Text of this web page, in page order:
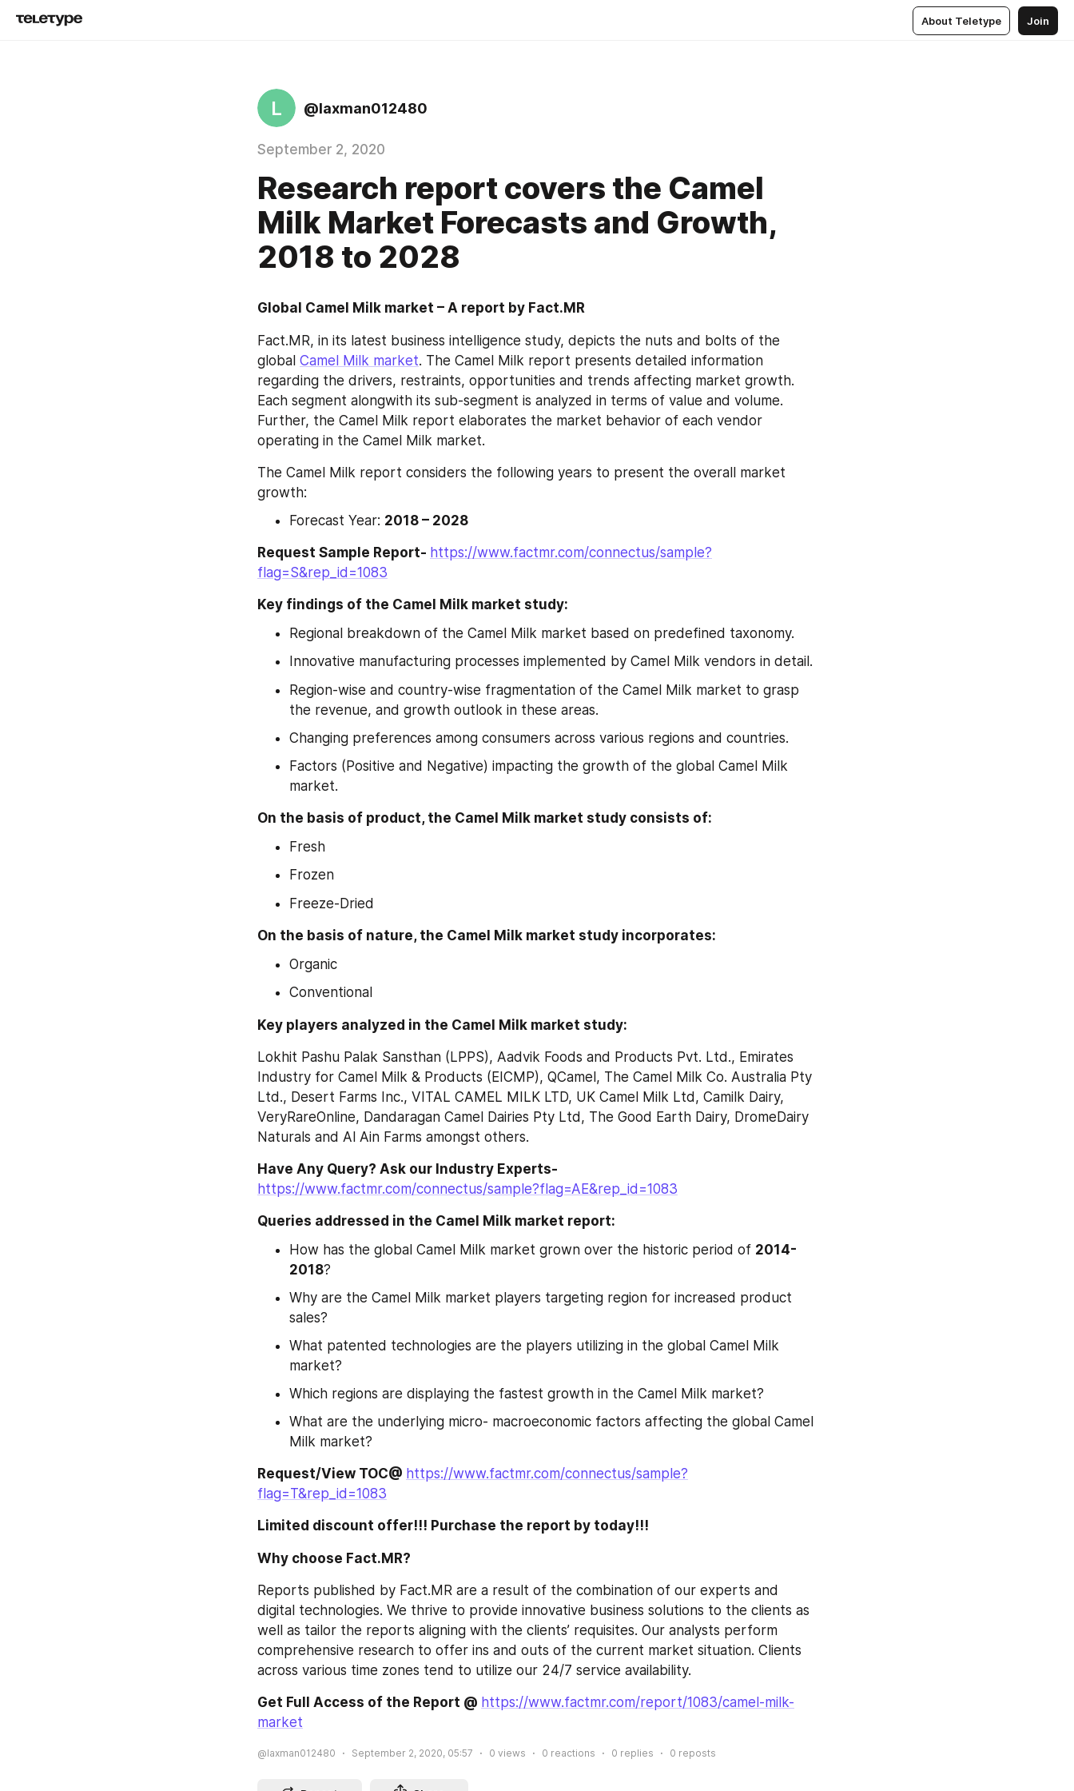
About Teletype Join
L @laxman012480
September 2, 2020
Research report covers the Camel
Milk Market Forecasts and Growth,
2018 to 2028
Global Camel Milk market – A report by Fact.MR
Fact.MR, in its latest business intelligence study, depicts the nuts and bolts of the
global Camel Milk market. The Camel Milk report presents detailed information
regarding the drivers, restraints, opportunities and trends affecting market growth.
Each segment alongwith its sub-segment is analyzed in terms of value and volume.
Further, the Camel Milk report elaborates the market behavior of each vendor
operating in the Camel Milk market.
The Camel Milk report considers the following years to present the overall market
growth:
Forecast Year: 2018 – 2028
Request Sample Report- https://www.factmr.com/connectus/sample?
flag=S&rep_id=1083
Key findings of the Camel Milk market study:
Regional breakdown of the Camel Milk market based on predefined taxonomy.
Innovative manufacturing processes implemented by Camel Milk vendors in detail.
Region-wise and country-wise fragmentation of the Camel Milk market to grasp
the revenue, and growth outlook in these areas.
Changing preferences among consumers across various regions and countries.
Factors (Positive and Negative) impacting the growth of the global Camel Milk
market.
On the basis of product, the Camel Milk market study consists of:
Fresh
Frozen
Freeze-Dried
On the basis of nature, the Camel Milk market study incorporates:
Organic
Conventional
Key players analyzed in the Camel Milk market study:
Lokhit Pashu Palak Sansthan (LPPS), Aadvik Foods and Products Pvt. Ltd., Emirates
Industry for Camel Milk & Products (EICMP), QCamel, The Camel Milk Co. Australia Pty
Ltd., Desert Farms Inc., VITAL CAMEL MILK LTD, UK Camel Milk Ltd, Camilk Dairy,
VeryRareOnline, Dandaragan Camel Dairies Pty Ltd, The Good Earth Dairy, DromeDairy
Naturals and Al Ain Farms amongst others.
https://www.factmr.com/connectus/sample?flag=AE&rep_id=1083
Queries addressed in the Camel Milk market report:
How has the global Camel Milk market grown over the historic period of 2014-
2018?
Why are the Camel Milk market players targeting region for increased product
sales?
What patented technologies are the players utilizing in the global Camel Milk
market?
Which regions are displaying the fastest growth in the Camel Milk market?
What are the underlying micro- macroeconomic factors affecting the global Camel
Milk market?
Request/View TOC@ https://www.factmr.com/connectus/sample?
flag=T&rep_id=1083
Limited discount offer!!! Purchase the report by today!!!
Why choose Fact.MR?
Reports published by Fact.MR are a result of the combination of our experts and
digital technologies. We thrive to provide innovative business solutions to the clients as
well as tailor the reports aligning with the clients’ requisites. Our analysts perform
comprehensive research to offer ins and outs of the current market situation. Clients
across various time zones tend to utilize our 24/7 service availability.
Get Full Access of the Report @ https://www.factmr.com/report/1083/camel-milk-
market
@laxman012480 September 2, 2020, 05:57 0 views 0 reactions 0 replies 0 reposts